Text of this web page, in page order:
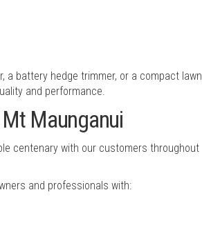
a battery hedge trimmer, or a compact lawn
and performance.
Maunganui
centenary with our customers throughout
and professionals with: